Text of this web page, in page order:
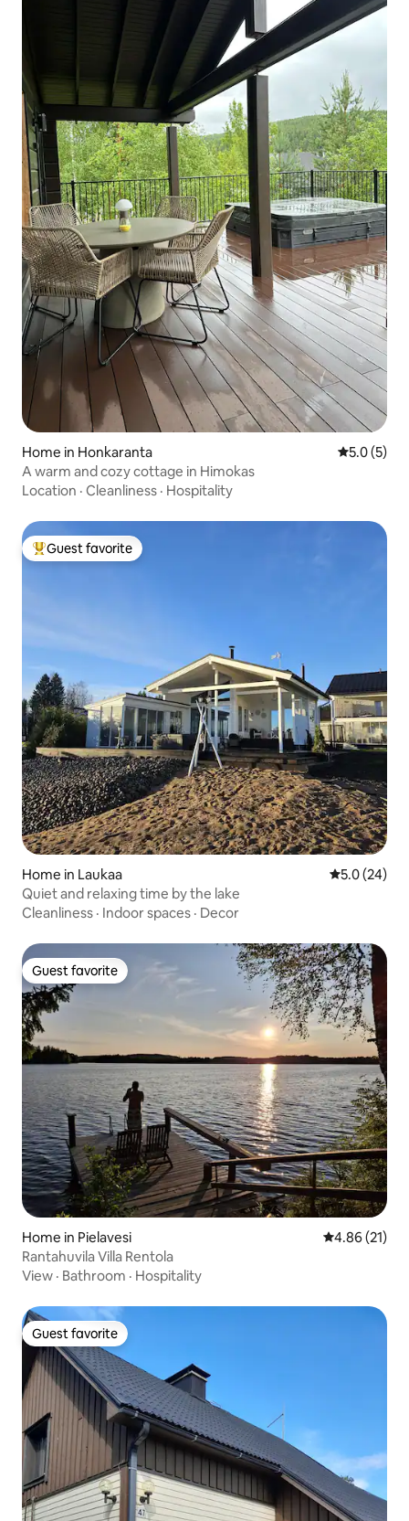
Home in Honkaranta 5.0 out of
5.0 (5)
A warm and cozy cottage in Himokas
Location · Cleanliness · Hospitality
Top guest favorite
Guest favorite
Home in Laukaa 5.0 out of 5
5.0 (24)
Quiet and relaxing time by the lake
Cleanliness · Indoor spaces · Decor
Guest favorite
Guest favorite
Home in Pielavesi 4.86 out of 5
4.86 (21)
Rantahuvila Villa Rentola
View · Bathroom · Hospitality
Guest favorite
Guest favorite